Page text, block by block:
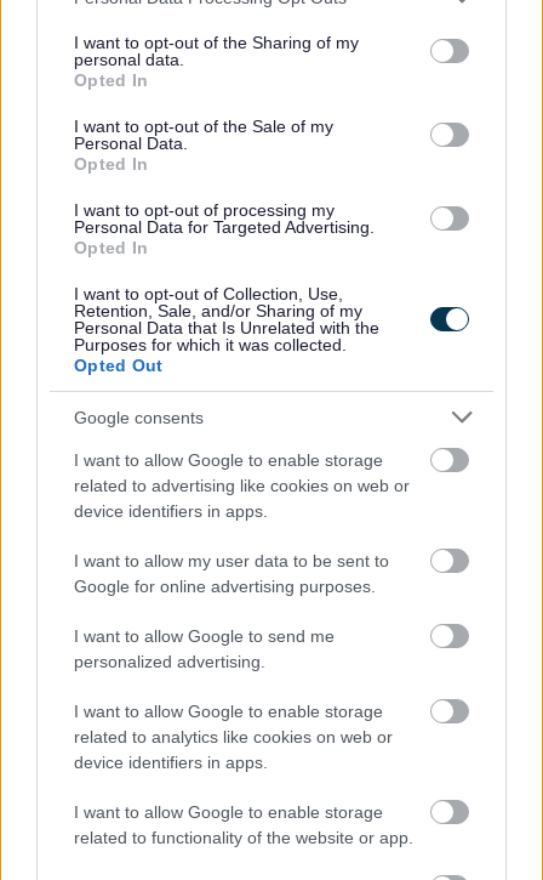
not limited to your visit or usage behaviour. You may click to
grant or deny consent to Google and its third-party tags to
use your data for below specified purposes in below Google
consent section.
I want to opt-out of the Sharing of my
personal data.
Opted In
I want to opt-out of the Sale of my
Personal Data.
Opted In
I want to opt-out of processing my
Personal Data for Targeted Advertising.
Opted In
I want to opt-out of Collection, Use,
Retention, Sale, and/or Sharing of my
Personal Data that Is Unrelated with the
Purposes for which it was collected.
Opted Out
Google consents
I want to allow Google to enable storage
related to advertising like cookies on web or
device identifiers in apps.
I want to allow my user data to be sent to
Google for online advertising purposes.
I want to allow Google to send me
personalized advertising.
I want to allow Google to enable storage
related to analytics like cookies on web or
device identifiers in apps.
I want to allow Google to enable storage
related to functionality of the website or app.
Second Adult Rebate
Evidence Upload
Change in circumstances
Housing Benefit
Housing Payments
Essential Living Fund
Evidence upload
Universal Credit
Other support
Feedback & Share
Website feedback
Was this page useful?
*
No - it wasn't useful